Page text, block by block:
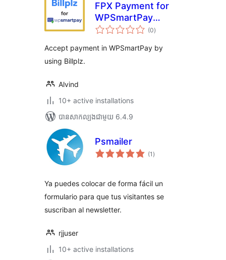
FPX Payment for
WPSmartPay
(Billplz)
(0ការ
វាយ
សរុប
)
Accept payment in WPSmartPay by
using Billplz.
Alvind
10+ active installations
បាន​សាកល្បង​ជាមួយ 6.4.9
Psmailer
(1 ការ
វាយ
)
Ya puedes colocar de forma fácil un
formulario para que tus visitantes se
suscriban al newsletter.
rjjuser
10+ active installations